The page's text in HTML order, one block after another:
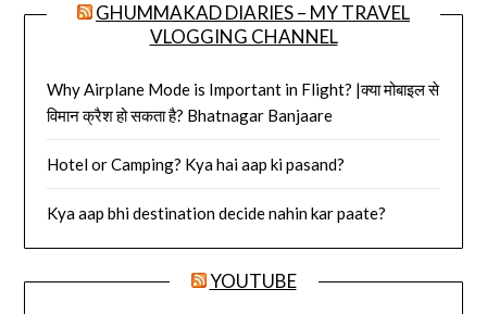
GHUMMAKAD DIARIES – MY TRAVEL
VLOGGING CHANNEL
Why Airplane Mode is Important in Flight? |क्या मोबाइल से
विमान क्रैश हो सकता है? Bhatnagar Banjaare
Hotel or Camping? Kya hai aap ki pasand?
Kya aap bhi destination decide nahin kar paate?
YOUTUBE